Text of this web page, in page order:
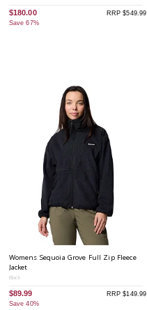
$180.00
Save 67%
RRP $549.99
Womens Sequoia Grove Full Zip Fleece
Jacket
Black
$89.99
Save 40%
RRP $149.99